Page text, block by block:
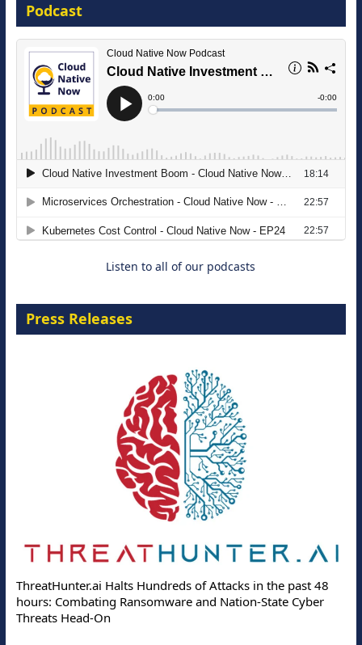
16 September 2026
The Strategic Imperative: Embracing
Agentic B2B Selling
Podcast
Listen to all of our podcasts
Press Releases
ThreatHunter.ai Halts Hundreds of Attacks in the past 48
hours: Combating Ransomware and Nation-State Cyber
Threats Head-On